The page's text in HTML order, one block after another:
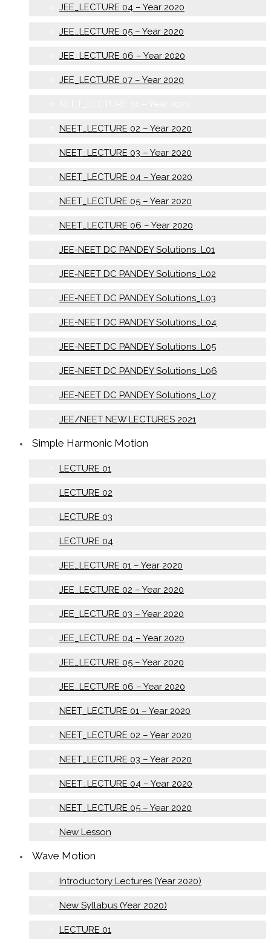
JEE_LECTURE 04 – Year 2020
JEE_LECTURE 05 – Year 2020
JEE_LECTURE 06 – Year 2020
JEE_LECTURE 07 – Year 2020
NEET_LECTURE 02 – Year 2020
NEET_LECTURE 03 – Year 2020
NEET_LECTURE 04 – Year 2020
NEET_LECTURE 05 – Year 2020
NEET_LECTURE 06 – Year 2020
JEE-NEET DC PANDEY Solutions_L01
JEE-NEET DC PANDEY Solutions_L02
JEE-NEET DC PANDEY Solutions_L03
JEE-NEET DC PANDEY Solutions_L04
JEE-NEET DC PANDEY Solutions_L05
JEE-NEET DC PANDEY Solutions_L06
JEE-NEET DC PANDEY Solutions_L07
JEE/NEET NEW LECTURES 2021
Simple Harmonic Motion
LECTURE 01
LECTURE 02
LECTURE 03
LECTURE 04
JEE_LECTURE 01 – Year 2020
JEE_LECTURE 02 – Year 2020
JEE_LECTURE 03 – Year 2020
JEE_LECTURE 04 – Year 2020
JEE_LECTURE 05 – Year 2020
JEE_LECTURE 06 – Year 2020
NEET_LECTURE 01 – Year 2020
NEET_LECTURE 02 – Year 2020
NEET_LECTURE 03 – Year 2020
NEET_LECTURE 04 – Year 2020
NEET_LECTURE 05 – Year 2020
New Lesson
Wave Motion
Introductory Lectures (Year 2020)
New Syllabus (Year 2020)
LECTURE 01